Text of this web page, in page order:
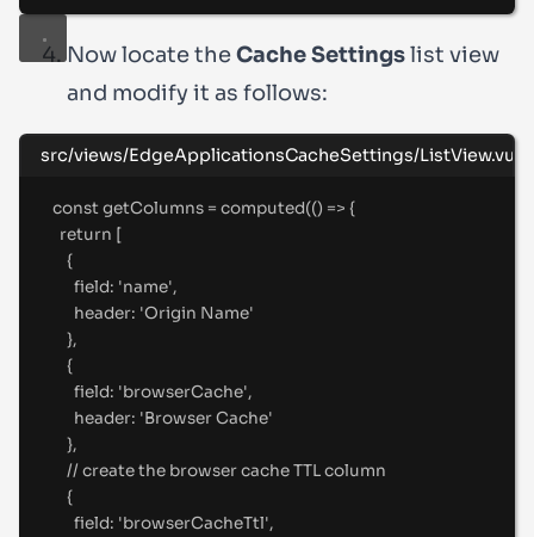
Now locate theCache Settingslist view
and modify it as follows:
src/views/EdgeApplicationsCacheSettings/ListView.vue
const getColumns = computed(() => {
return [
{
field: 'name',
header: 'Origin Name'
},
{
field: 'browserCache',
header: 'Browser Cache'
},
// create the browser cache TTL column
{
field: 'browserCacheTtl',